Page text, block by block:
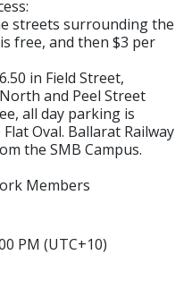
streets surrounding the
free, and then $3 per
in Field Street,
and Peel Street
all day parking is
Oval. Ballarat Railway
the SMB Campus.
Members
PM (UTC+10)